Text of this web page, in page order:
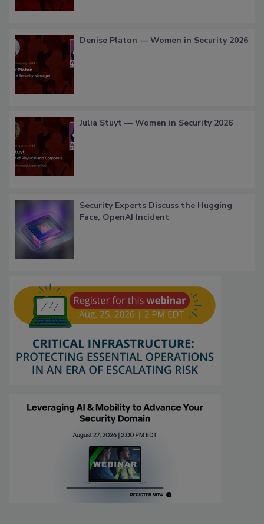
Denise Platon — Women in Security 2026
Julia Stuyt — Women in Security 2026
Security Experts Discuss the Hugging
Face, OpenAI Incident